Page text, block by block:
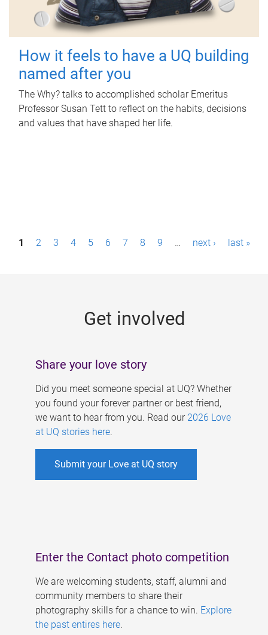
How it feels to have a UQ building
named after you
The Why? talks to accomplished scholar Emeritus
Professor Susan Tett to reflect on the habits, decisions
and values that have shaped her life.
P1 2 3 4 5 6 7 8 9 … next › last »
Get involved
Share your love story
Did you meet someone special at UQ? Whether
you found your forever partner or best friend,
we want to hear from you. Read our 2026 Love
at UQ stories here.
Submit your Love at UQ story
Enter the Contact photo competition
We are welcoming students, staff, alumni and
community members to share their
photography skills for a chance to win. Explore
the past entires here.